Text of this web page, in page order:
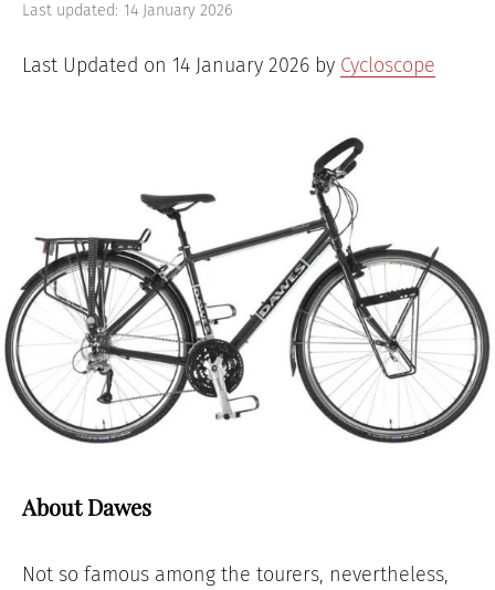
Last updated: 14 January 2026
Last Updated on 14 January 2026 by Cycloscope
About Dawes
Not so famous among the tourers, nevertheless,